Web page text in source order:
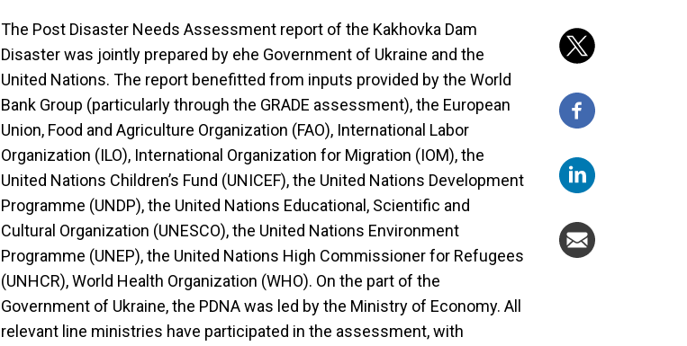
The Post Disaster Needs Assessment report of the Kakhovka Dam
Disaster was jointly prepared by еhe Government of Ukraine and the
United Nations. The report benefitted from inputs provided by the World
Bank Group (particularly through the GRADE assessment), the European
Union, Food and Agriculture Organization (FAO), International Labor
Organization (ILO), International Organization for Migration (IOM), the
United Nations Children’s Fund (UNICEF), the United Nations Development
Programme (UNDP), the United Nations Educational, Scientific and
Cultural Organization (UNESCO), the United Nations Environment
Programme (UNEP), the United Nations High Commissioner for Refugees
(UNHCR), World Health Organization (WHO). On the part of the
Government of Ukraine, the PDNA was led by the Ministry of Economy. All
relevant line ministries have participated in the assessment, with